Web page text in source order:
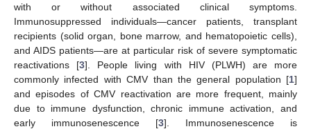
with or without associated clinical symptoms.
Immunosuppressed individuals—cancer patients, transplant
recipients (solid organ, bone marrow, and hematopoietic cells),
and AIDS patients—are at particular risk of severe symptomatic
reactivations [3]. People living with HIV (PLWH) are more
commonly infected with CMV than the general population [1]
and episodes of CMV reactivation are more frequent, mainly
due to immune dysfunction, chronic immune activation, and
early immunosenescence [3]. Immunosenescence is